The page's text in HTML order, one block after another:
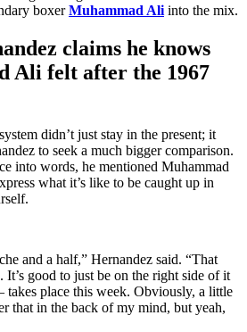
boxerMuhammad Ali into the mix.
claims he knows
Ali felt after the 1967
didn’t just stay in the present; it
to seek a much bigger comparison.
into words, he mentioned Muhammad
what it’s like to be caught up in
and a half,” Hernandez said. “That
It’s good to just be on the right side of it
place this week. Obviously, a little
that in the back of my mind, but yeah,